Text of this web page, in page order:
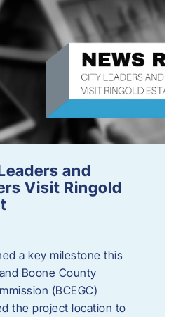
and
Visit Ringold
a key milestone this
Boone County
(BCEGC)
the project location to